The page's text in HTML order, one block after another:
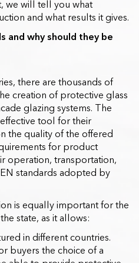
we will tell you what
and what results it gives.
and why should they be
there are thousands of
creation of protective glass
glazing systems. The
tool for their
the quality of the offered
for product
operation, transportation,
standards adopted by
is equally important for the
state, as it allows:
in different countries.
buyers the choice of a